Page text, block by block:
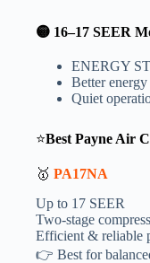
🟡 16–17 SEER
ENERGY
Better
Quiet
⭐Best Payne Air
🥇PA17NA
Up to 17 SEER
Two-stage
Efficient & reliable
👉 Best for